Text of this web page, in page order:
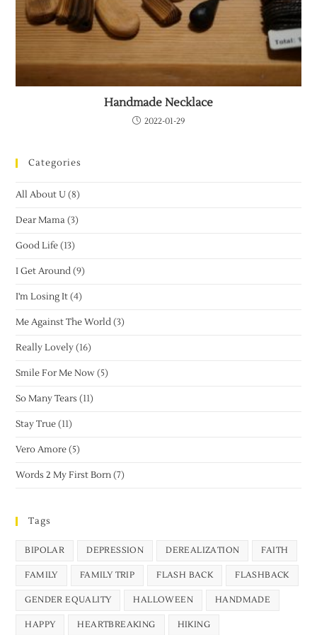
Handmade Necklace
2022-01-29
Categories
All About U (8)
Dear Mama (3)
Good Life (13)
I Get Around (9)
I'm Losing It (4)
Me Against The World (3)
Really Lovely (16)
Smile For Me Now (5)
So Many Tears (11)
Stay True (11)
Vero Amore (5)
Words 2 My First Born (7)
Tags
BIPOLAR DEPRESSION DEREALIZATION FAITH
FAMILY FAMILY TRIP FLASH BACK FLASHBACK
GENDER EQUALITY HALLOWEEN HANDMADE
HAPPY HEARTBREAKING HIKING